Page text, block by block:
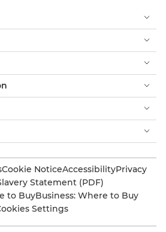
Cookie NoticeAccessibilityPrivacy
Statement (PDF)
to BuyBusiness: Where to Buy
Settings